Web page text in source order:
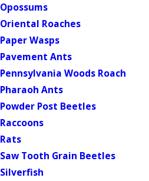
Opossums
Oriental Roaches
Paper Wasps
Pavement Ants
Pennsylvania Woods Roach
Pharaoh Ants
Powder Post Beetles
Raccoons
Rats
Saw Tooth Grain Beetles
Silverfish